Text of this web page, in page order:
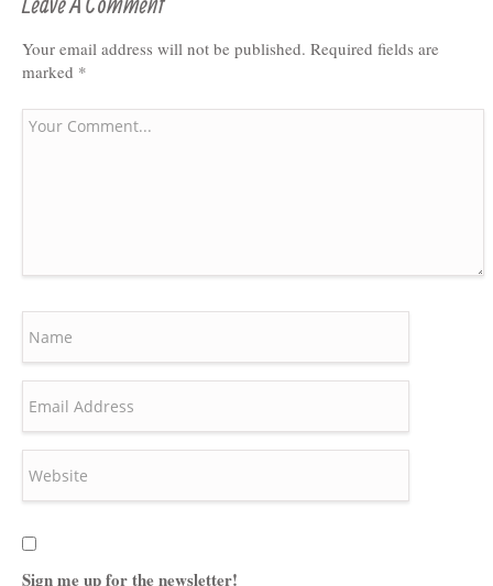
Your email address will not be published. Required fields are
marked *
Sign me up for the newsletter!